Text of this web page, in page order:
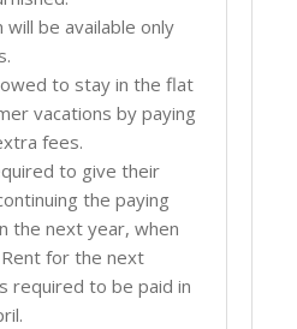
will be available only
to stay in the flat
vacations by paying
fees.
to give their
the paying
the next year, when
for the next
required to be paid in